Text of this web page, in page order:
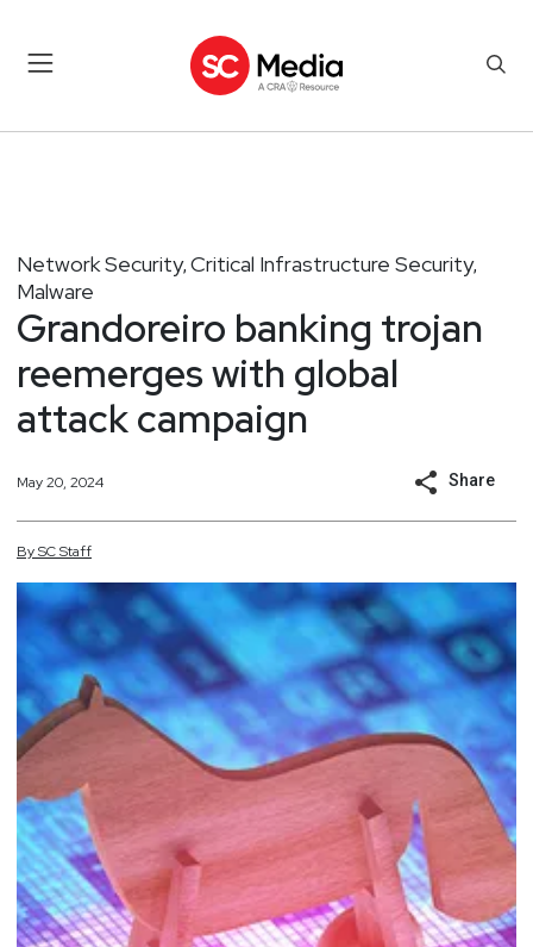
Network Security, Critical Infrastructure Security,
Malware
Grandoreiro banking trojan
reemerges with global
attack campaign
May 20, 2024 Share
BySCStaff